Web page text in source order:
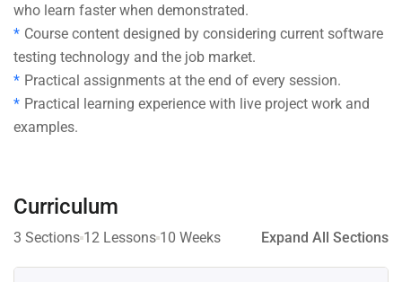
who learn faster when demonstrated.
Course content designed by considering current software
testing technology and the job market.
Practical assignments at the end of every session.
Practical learning experience with live project work and
examples.
Curriculum
3 Sections 12 Lessons 10 Weeks Expand All Sections